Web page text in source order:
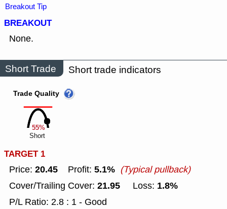
Breakout Tip
BREAKOUT
None.
Short Trade Short trade indicators
55%
Trade Quality
Short
TARGET 1
Price: 20.45 Profit: 5.1% (Typical pullback)
Cover/Trailing Cover: 21.95 Loss: 1.8%
P/L Ratio: 2.8 : 1 - Good